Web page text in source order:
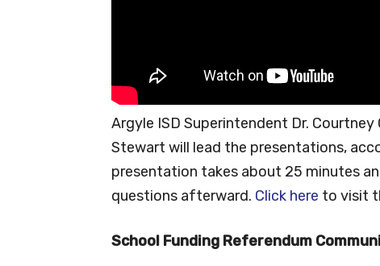
Argyle ISD Superintendent Dr.
Stewart will lead the presentations,
presentation takes about 25 minutes
questions afterward. Click here to visit
School Funding Referendum